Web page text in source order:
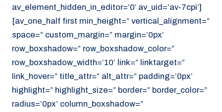
av_element_hidden_in_editor=’0′ av_uid=’av-7cpi’]
[av_one_half first min_height=” vertical_alignment=”
space=” custom_margin=” margin=’0px’
row_boxshadow=” row_boxshadow_color=”
row_boxshadow_width=’10’ link=” linktarget=”
link_hover=” title_attr=” alt_attr=” padding=’0px’
highlight=” highlight_size=” border=” border_color=”
radius=’0px’ column_boxshadow=”